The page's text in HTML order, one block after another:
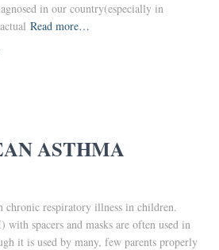
in our country(especially in
Read more…
ASTHMA
chronic respiratory illness in children.
with spacers and masks are often used in
it is used by many, few parents properly